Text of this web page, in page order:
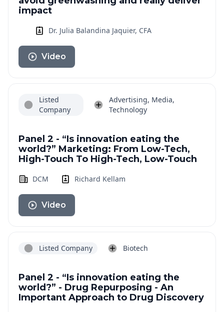
impact
Dr. Julia Balandina Jaquier, CFA
Video
Listed
Company
Advertising, Media,
Technology
Panel 2 - “Is innovation eating the
world?” Marketing: From Low-Tech,
High-Touch To High-Tech, Low-Touch
DCM Richard Kellam
Video
Listed Company Biotech
Panel 2 - “Is innovation eating the
world?” - Drug Repurposing - An
Important Approach to Drug Discovery